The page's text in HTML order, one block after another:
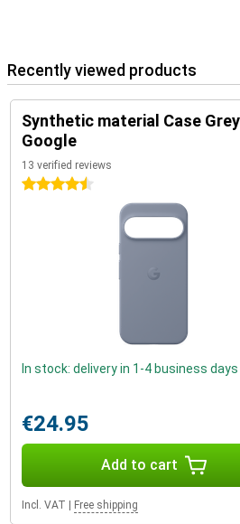
Recently viewed products
Synthetic material Case
Google
13 verified reviews
4.5 stars
In stock: delivery in 1-4 business days
€24.95
Add to cart
Incl. VAT Free shipping